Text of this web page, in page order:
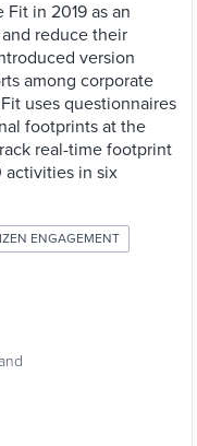
in 2019 as an
reduce their
version
among corporate
uses questionnaires
footprints at the
real-time footprint
activities in six
ENGAGEMENT